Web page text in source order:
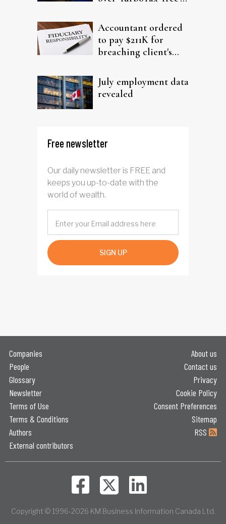
Accountant ordered
to pay $211K for
breaching client's
July employment data
revealed
Free newsletter
Our daily newsletter is FREE and
keeps you up-to-date with the
world of wealth.
SIGN UP
Companies
People
Glossary
Newsletter
Terms of Use
Terms & Conditions
Authors
External contributors
About us
Contact us
Privacy
Cookie Policy
Consent Preferences
Sitemap
RSS
Copyright © 1996-2026 KM Business Information Canada Ltd.